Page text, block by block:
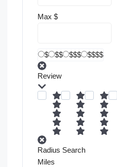
Max $
$ $$ $$$ $$$$
Review
Radius Search
Miles